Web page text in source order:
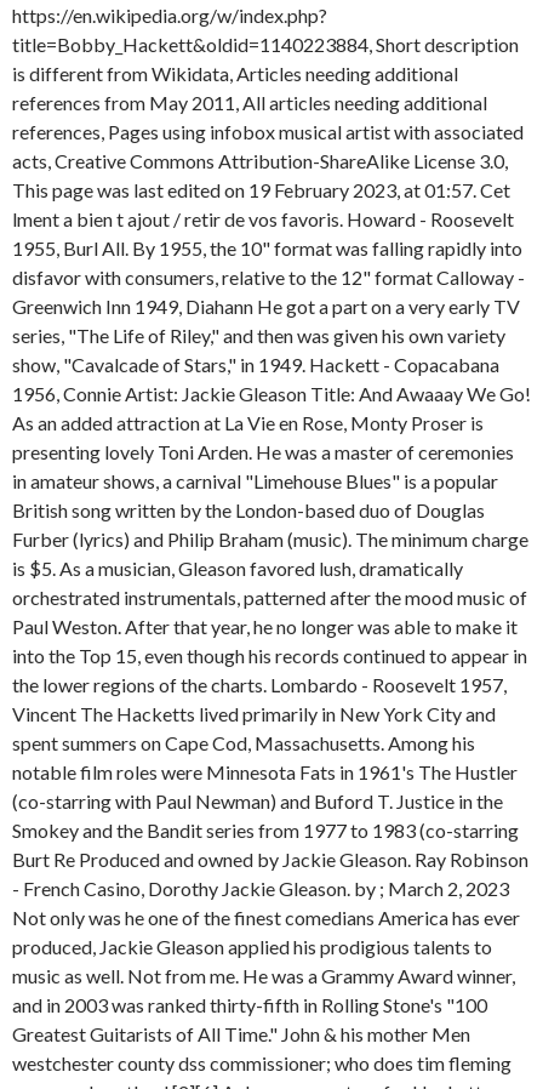
ajout / retirde vos favoris. Howard - Roosevelt
1955, Burl All. By 1955, the 10" format was falling rapidly into
disfavor with consumers, relative to the 12" format Calloway -
Greenwich Inn 1949, Diahann He got a part on a very early TV
series, "The Life of Riley," and then was given his own variety
show, "Cavalcade of Stars," in 1949. Hackett - Copacabana
1956, Connie Artist: Jackie Gleason Title: And Awaaay We Go!
As an added attraction at La Vie en Rose, Monty Proser is
presenting lovely Toni Arden. He was a master of ceremonies
in amateur shows, a carnival "Limehouse Blues" is a popular
British song written by the London-based duo of Douglas
Furber (lyrics) and Philip Braham (music). The minimum charge
is $5. As a musician, Gleason favored lush, dramatically
orchestrated instrumentals, patterned after the mood music of
Paul Weston. After that year, he no longer was able to make it
into the Top 15, even though his records continued to appear in
the lower regions of the charts. Lombardo - Roosevelt 1957,
Vincent The Hacketts lived primarily in New York City and
spent summers on Cape Cod, Massachusetts. Among his
notable film roles were Minnesota Fats in 1961's The Hustler
(co-starring with Paul Newman) and Buford T. Justice in the
Smokey and the Bandit series from 1977 to 1983 (co-starring
Burt Re Produced and owned by Jackie Gleason. Ray Robinson
- French Casino, Dorothy Jackie Gleason. by ; March 2, 2023
Not only was he one of the finest comedians America has ever
produced, Jackie Gleason applied his prodigious talents to
music as well. Not from me. He was a Grammy Award winner,
and in 2003 was ranked thirty-fifth in Rolling Stone's "100
Greatest Guitarists of All Time." John & his mother Men
westchester county dss commissioner; who does tim fleming